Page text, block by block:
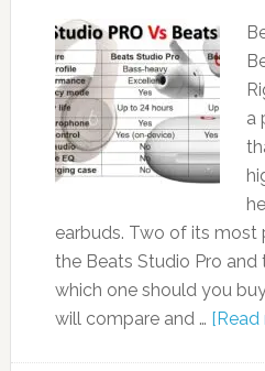
a
earbuds. Two of its most
the Beats Studio Pro and
which one should you
will compare and … [Read